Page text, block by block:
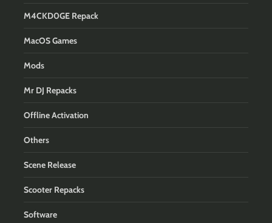
M4CKD0GE Repack
MacOS Games
Mods
Mr DJ Repacks
Offline Activation
Others
Scene Release
Scooter Repacks
Software